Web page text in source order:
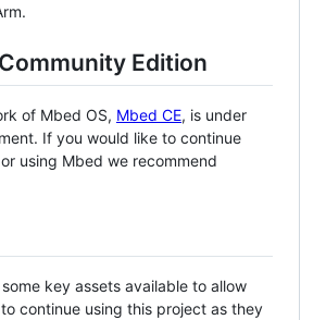
Edition
of Mbed OS, Mbed CE, is under
If you would like to continue
using Mbed we recommend
key assets available to allow
continue using this project as they